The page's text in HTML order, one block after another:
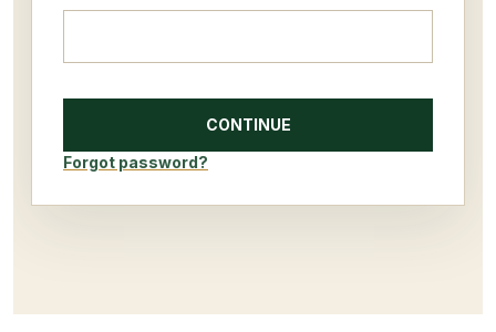
Forgot password?
CONTINUE